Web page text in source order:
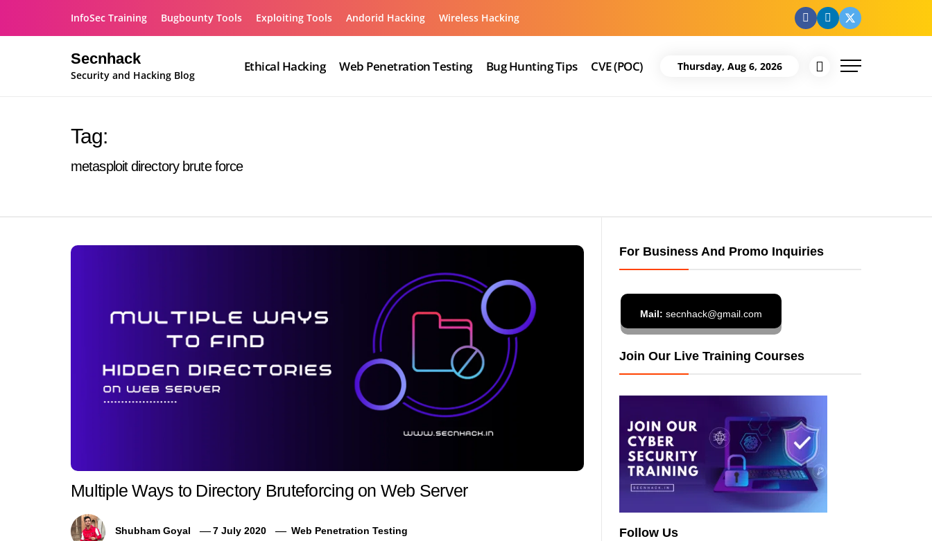
InfoSec Training Bugbounty Tools Exploiting Tools Andorid Hacking Wireless Hacking facebook
Linkedin
Twitter
Secnhack
Security and Hacking Blog
Ethical Hacking Web Penetration Testing Bug Hunting Tips CVE (POC) Thursday, Aug 6, 2026
Tag:
metasploit directory brute force
Multiple Ways to Directory Bruteforcing on Web Server
Shubham Goyal 7 July 2020 Web Penetration Testing
For Business And Promo Inquiries
Mail: secnhack@gmail.com
Join Our Live Training Courses
Follow Us